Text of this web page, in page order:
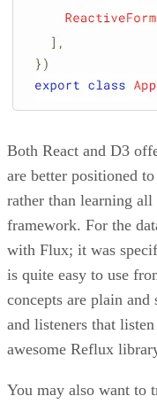
Both React and D3
are better positioned
rather than learning
framework. For the
with Flux; it was
is quite easy to use
concepts are plain and
and listeners that
awesome Reflux
You may also want to